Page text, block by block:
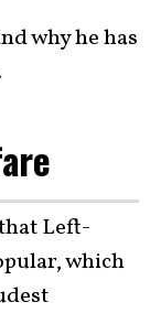
why he has
Left-
which